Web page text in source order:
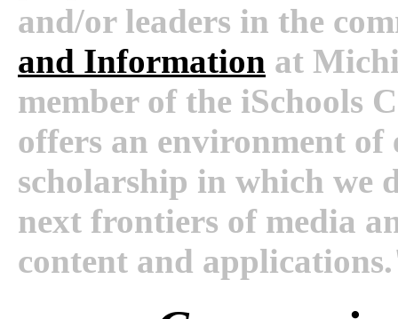
and/or leaders in the
and Information at
member of the iSchools
offers an environment of
scholarship in which we
next frontiers of media
content and